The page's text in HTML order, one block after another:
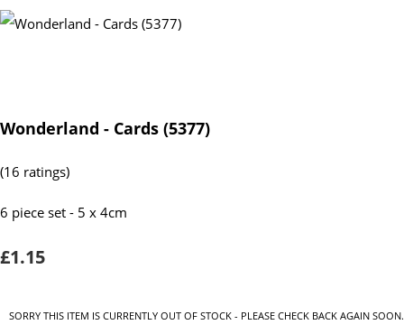
Wonderland - Cards (5377)
(16 ratings)
6 piece set - 5 x 4cm
£1.15
SORRY THIS ITEM IS CURRENTLY OUT OF STOCK - PLEASE CHECK BACK AGAIN SOON.